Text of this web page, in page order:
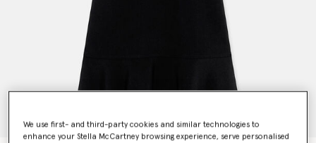
We use first- and third-party cookies and similar technologies to
enhance your Stella McCartney browsing experience, serve personalised